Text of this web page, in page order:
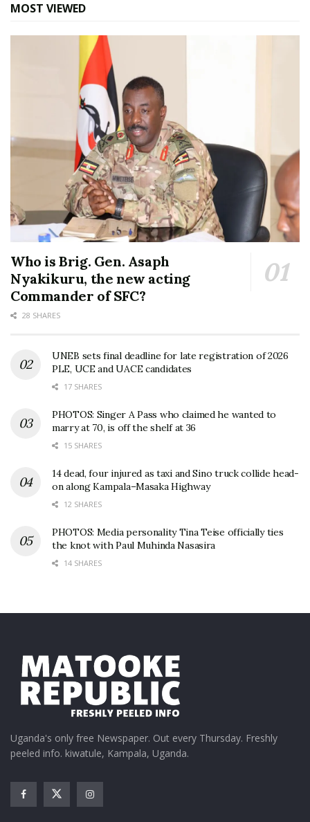
MOST VIEWED
Who is Brig. Gen. Asaph
Nyakikuru, the new acting
Commander of SFC?
28 SHARES
UNEB sets final deadline for late registration of 2026
PLE, UCE and UACE candidates
17 SHARES
PHOTOS: Singer A Pass who claimed he wanted to
marry at 70, is off the shelf at 36
15 SHARES
14 dead, four injured as taxi and Sino truck collide head-
on along Kampala–Masaka Highway
12 SHARES
PHOTOS: Media personality Tina Teise officially ties
the knot with Paul Muhinda Nasasira
14 SHARES
Uganda's only free Newspaper. Out every Thursday. Freshly
peeled info. kiwatule, Kampala, Uganda.